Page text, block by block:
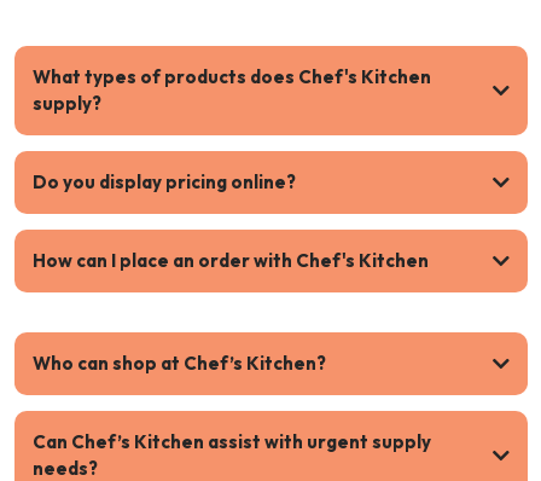
What types of products does Chef's Kitchen
supply?
Do you display pricing online?
How can I place an order with Chef's Kitchen
Who can shop at Chef’s Kitchen?
Can Chef’s Kitchen assist with urgent supply
needs?